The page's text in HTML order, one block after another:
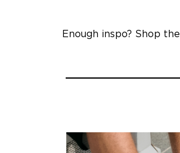
Enough inspo? Shop the